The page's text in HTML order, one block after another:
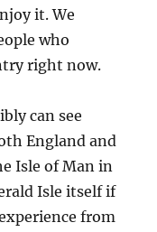
it. We
who
right now.
can see
England and
Isle of Man in
Isle itself if
from